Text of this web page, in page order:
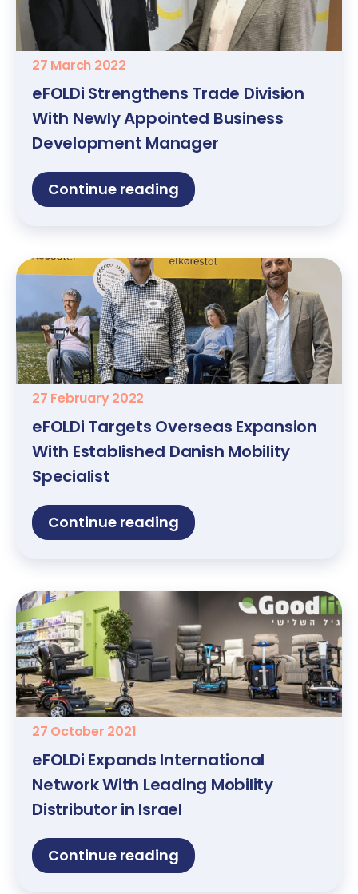
27 March 2022
eFOLDi Strengthens Trade Division
With Newly Appointed Business
Development Manager
Continue reading
27 February 2022
eFOLDi Targets Overseas Expansion
With Established Danish Mobility
Specialist
Continue reading
27 October 2021
eFOLDi Expands International
Network With Leading Mobility
Distributor in Israel
Continue reading